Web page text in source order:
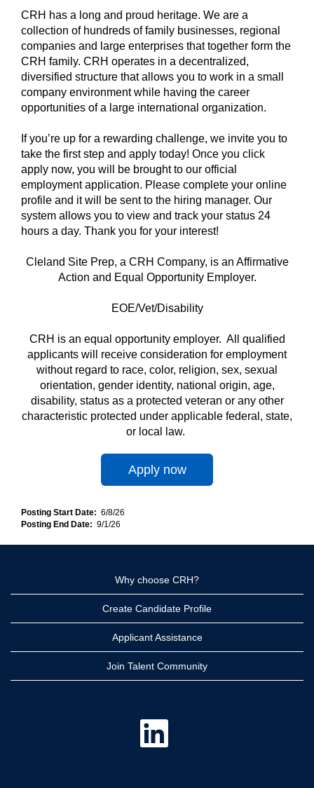
CRH has a long and proud heritage. We are a
collection of hundreds of family businesses, regional
companies and large enterprises that together form the
CRH family. CRH operates in a decentralized,
diversified structure that allows you to work in a small
company environment while having the career
opportunities of a large international organization.
If you’re up for a rewarding challenge, we invite you to
take the first step and apply today! Once you click
apply now, you will be brought to our official
employment application. Please complete your online
profile and it will be sent to the hiring manager. Our
system allows you to view and track your status 24
hours a day. Thank you for your interest!
Cleland Site Prep, a CRH Company, is an Affirmative
Action and Equal Opportunity Employer.
EOE/Vet/Disability
CRH is an equal opportunity employer. All qualified
applicants will receive consideration for employment
without regard to race, color, religion, sex, sexual
orientation, gender identity, national origin, age,
disability, status as a protected veteran or any other
characteristic protected under applicable federal, state,
or local law.
Apply now
Posting Start Date: 6/8/26
Posting End Date: 9/1/26
Why choose CRH?
Create Candidate Profile
Applicant Assistance
Join Talent Community
O
n